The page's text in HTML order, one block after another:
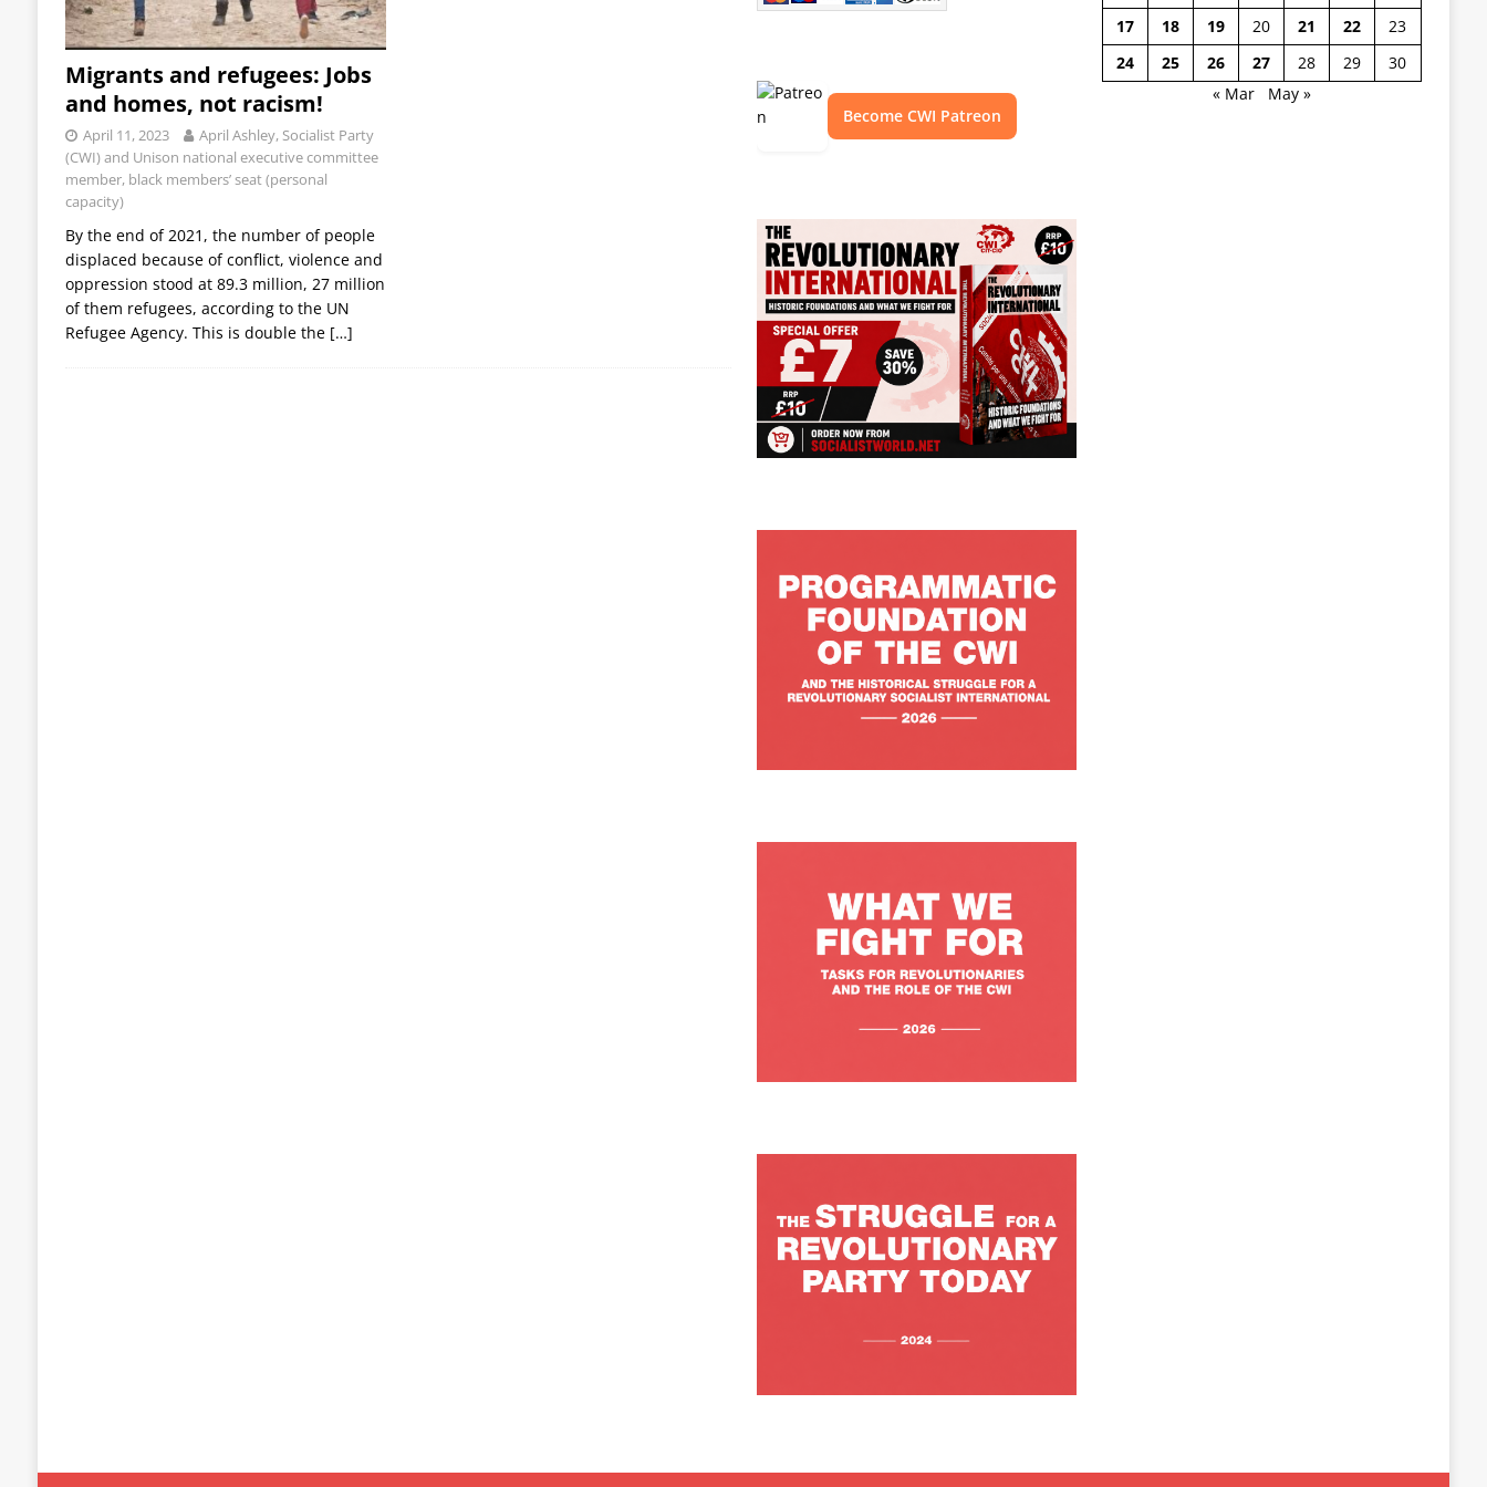
Migrants and refugees: Jobs
and homes, not racism!
April 11, 2023
April Ashley, Socialist Party
(CWI) and Unison national executive committee
member, black members’ seat (personal
capacity)
By the end of 2021, the number of people
displaced because of conflict, violence and
oppression stood at 89.3 million, 27 million
of them refugees, according to the UN
Refugee Agency. This is double the […]
Become CWI Patreon
17
18 19 20 21 22
23
24
25 26 27 28 29
30
« Mar
May »